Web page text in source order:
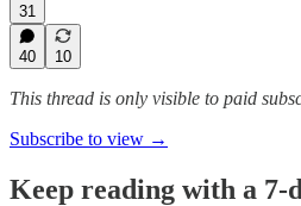
31
40 10
This thread is only visible to paid
Subscribe to view →
Keep reading with a 7-